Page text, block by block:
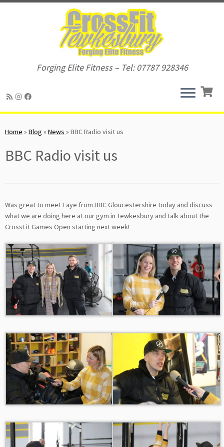
to
Forging Elite Fitness – Tel: 07787 928346
Home » Blog » News » BBC Radio visit us
BBC Radio visit us
Was great to meet Faye from BBC Gloucestershire today and discuss
what we are doing here at our gym in Tewkesbury and talk about the
CrossFit Games Open starting next week!